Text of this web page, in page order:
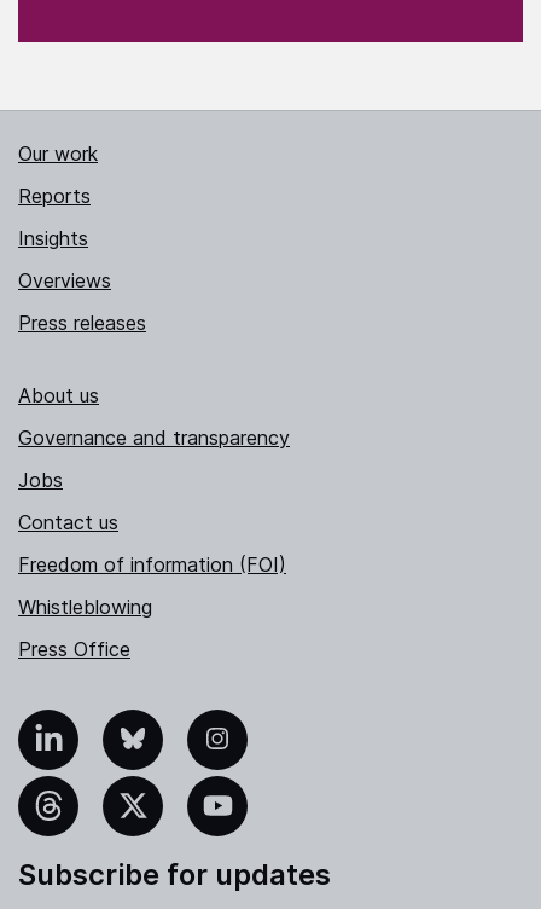
Our work
Reports
Insights
Overviews
Press releases
About us
Governance and transparency
Jobs
Contact us
Freedom of information (FOI)
Whistleblowing
Press Office
Bluesky Instagram
YouTube
Subscribe for updates